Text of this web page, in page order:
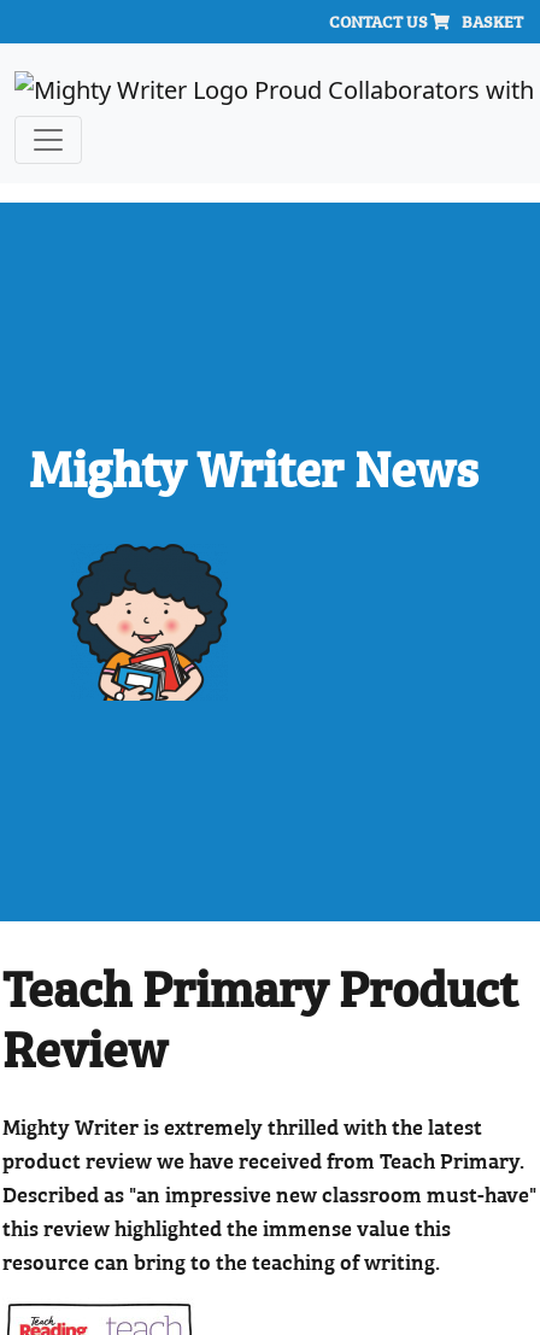
BASKET
CONTACT US
Mighty Writer News
Teach Primary Product
Review
Mighty Writer is extremely thrilled with the latest
product review we have received from Teach Primary.
Described as "an impressive new classroom must-have"
this review highlighted the immense value this
resource can bring to the teaching of writing.